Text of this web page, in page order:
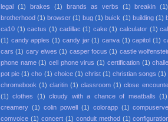
legal (1) brakes (1) brands as verbs (1) breakin
(1)
brotherhood (1) browser (1) bug (1) buick (1) building (1)
ca10 (1) cactus (1) cadillac (1) cake (1) calculator (1)
(1) candy apples (1) candy jar (1) canva (1) capitol (1)
cars (1) cary elwes (1) casper focus (1) castle
phone name (1) cell phone virus (1) certification (1)
pot pie (1) cho (1) choice (1) christ (1) christian songs (1)
chromebook (1) claritin (1) classroom (1) close
(1)
clothes (1) cloudy with a chance of meatballs (1)
creamery (1) colin powell (1) colorapp (1)
comvoice (1) concert (1) conduit method (1)